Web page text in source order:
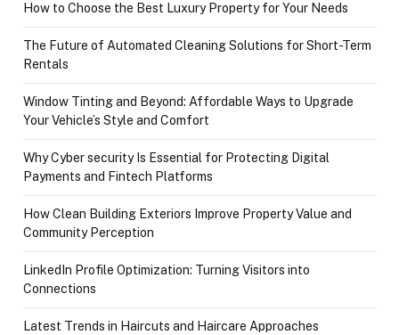
How to Choose the Best Luxury Property for Your Needs
The Future of Automated Cleaning Solutions for Short-Term
Rentals
Window Tinting and Beyond: Affordable Ways to Upgrade
Your Vehicle’s Style and Comfort
Why Cyber security Is Essential for Protecting Digital
Payments and Fintech Platforms
How Clean Building Exteriors Improve Property Value and
Community Perception
LinkedIn Profile Optimization: Turning Visitors into
Connections
Latest Trends in Haircuts and Haircare Approaches